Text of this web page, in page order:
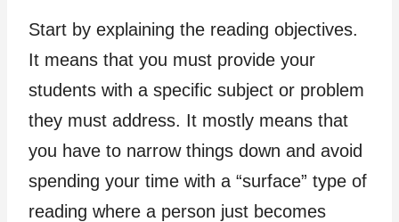
Start by explaining the reading objectives.
It means that you must provide your
students with a specific subject or problem
they must address. It mostly means that
you have to narrow things down and avoid
spending your time with a “surface” type of
reading where a person just becomes